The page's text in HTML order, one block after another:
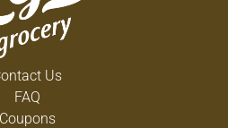
Us
FAQ
Coupons